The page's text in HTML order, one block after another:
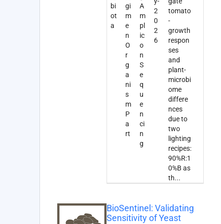
bi
ot
a
gi
m
e
n
O
r
g
a
ni
s
m
P
a
rt
A
m
pl
ic
o
n
S
e
q
u
e
n
ci
n
g
2
0
2
6
tomato
-
growth
respon
ses
and
plant-
microbi
ome
differe
nces
due to
two
lighting
recipes:
90%R:1
0%B as
th...
BioSentinel: Validating
Sensitivity of Yeast